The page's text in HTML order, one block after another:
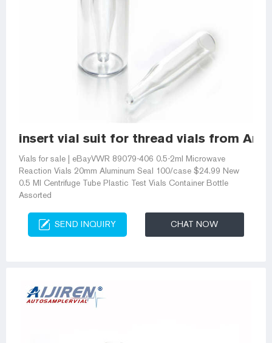
insert vial suit for thread vials from
Vials for sale | eBayVWR 89079-406 0.5-2ml Microwave
Reaction Vials 20mm Aluminum Seal 100/case $24.99 New
0.5 Ml Centrifuge Tube Plastic Test Vials Container Bottle
Assorted
SEND INQUIRY CHAT NOW